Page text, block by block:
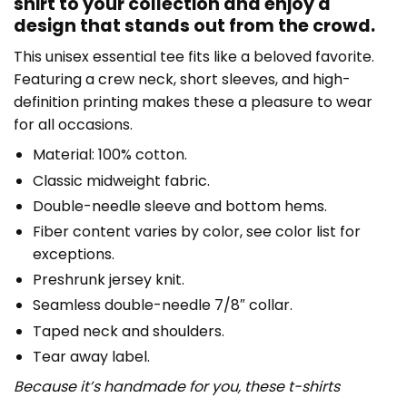
design that stands out from the crowd.
This unisex essential tee fits like a beloved favorite.
Featuring a crew neck, short sleeves, and high-
definition printing makes these a pleasure to wear
for all occasions.
Material: 100% cotton.
Classic midweight fabric.
Double-needle sleeve and bottom hems.
Fiber content varies by color, see color list for
exceptions.
Preshrunk jersey knit.
Seamless double-needle 7/8″ collar.
Taped neck and shoulders.
Tear away label.
Because it’s handmade for you, these t-shirts